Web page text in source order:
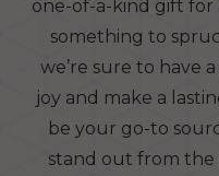
one-of-a-kind gift for
something to
we’re sure to have
joy and make a
be your go-to
stand out from the